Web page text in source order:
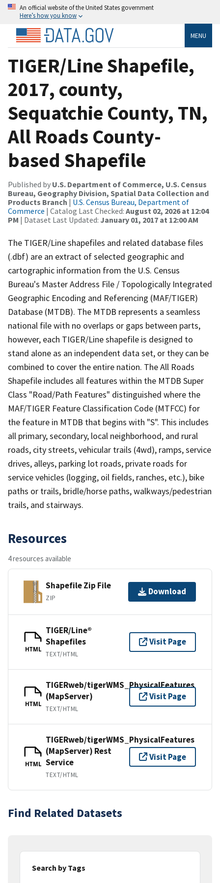
An official website of the United States government
Here’s how you know
MENU
TIGER/Line Shapefile,
2017, county,
Sequatchie County, TN,
All Roads County-
based Shapefile
Published by U.S. Department of Commerce, U.S. Census
Bureau, Geography Division, Spatial Data Collection and
Products Branch | U.S. Census Bureau, Department of
Commerce | Catalog Last Checked: August 02, 2026 at 12:04
PM | Dataset Last Updated: January 01, 2017 at 12:00 AM
The TIGER/Line shapefiles and related database files
(.dbf) are an extract of selected geographic and
cartographic information from the U.S. Census
Bureau's Master Address File / Topologically Integrated
Geographic Encoding and Referencing (MAF/TIGER)
Database (MTDB). The MTDB represents a seamless
national file with no overlaps or gaps between parts,
however, each TIGER/Line shapefile is designed to
stand alone as an independent data set, or they can be
combined to cover the entire nation. The All Roads
Shapefile includes all features within the MTDB Super
Class "Road/Path Features" distinguished where the
MAF/TIGER Feature Classification Code (MTFCC) for
the feature in MTDB that begins with "S". This includes
all primary, secondary, local neighborhood, and rural
roads, city streets, vehicular trails (4wd), ramps, service
drives, alleys, parking lot roads, private roads for
service vehicles (logging, oil fields, ranches, etc.), bike
paths or trails, bridle/horse paths, walkways/pedestrian
trails, and stairways.
Resources
4 resources available
Shapefile Zip File
ZIP
Download
HTML
TIGER/Line®
Shapefiles
TEXT/HTML
Visit Page
HTML
TIGERweb/tigerWMS_PhysicalFeatures
(MapServer)
TEXT/HTML
Visit Page
HTML
TIGERweb/tigerWMS_PhysicalFeatures
(MapServer) Rest
Service
TEXT/HTML
Visit Page
Find Related Datasets
Search by Tags